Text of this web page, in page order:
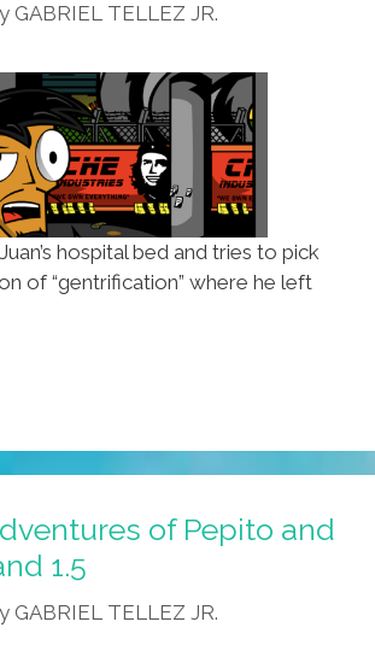
GABRIEL TELLEZ JR.
hospital bed and tries to pick
of “gentrification” where he left
of Pepito and
1.5
GABRIEL TELLEZ JR.